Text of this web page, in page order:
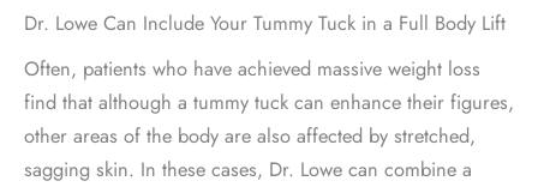
Dr. Lowe Can Include Your Tummy Tuck in a Full Body Lift
Often, patients who have achieved massive weight loss
find that although a tummy tuck can enhance their figures,
other areas of the body are also affected by stretched,
sagging skin. In these cases, Dr. Lowe can combine a